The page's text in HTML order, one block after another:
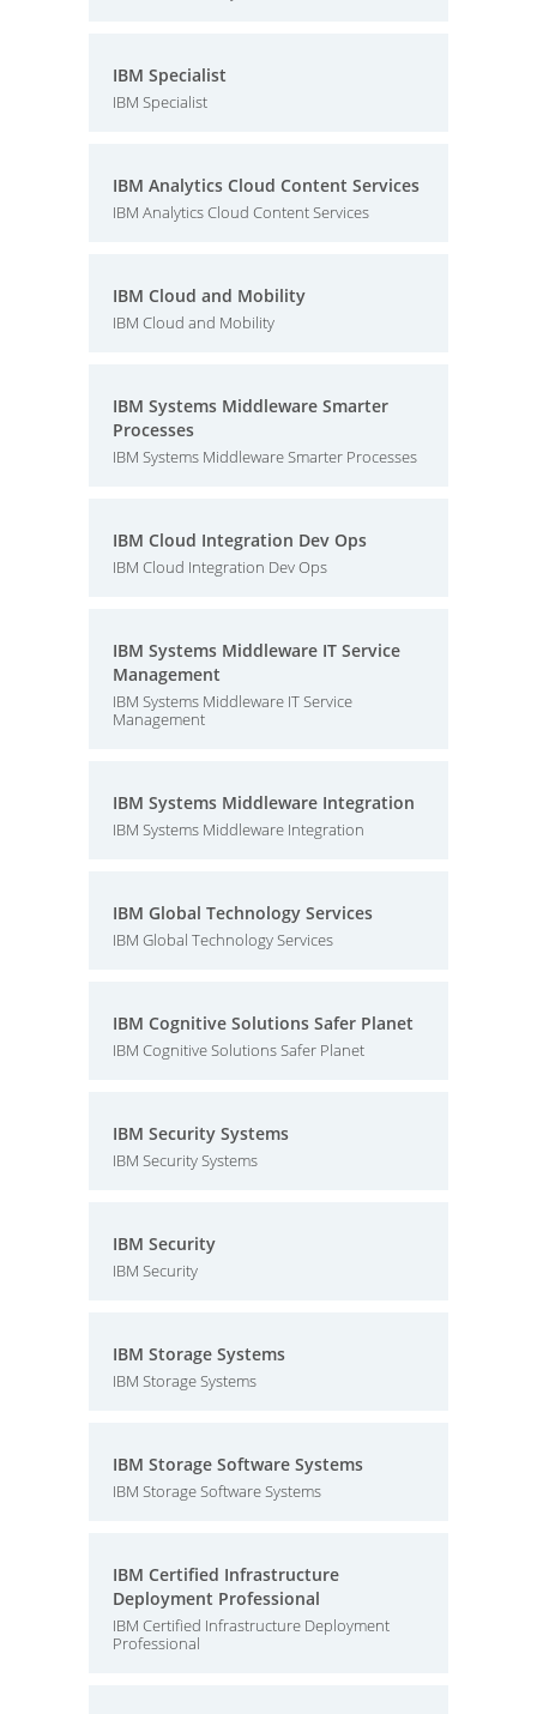
IBM Specialist
IBM Specialist
IBM Analytics Cloud Content Services
IBM Analytics Cloud Content Services
IBM Cloud and Mobility
IBM Cloud and Mobility
IBM Systems Middleware Smarter
Processes
IBM Systems Middleware Smarter Processes
IBM Cloud Integration Dev Ops
IBM Cloud Integration Dev Ops
IBM Systems Middleware IT Service
Management
IBM Systems Middleware IT Service
Management
IBM Systems Middleware Integration
IBM Systems Middleware Integration
IBM Global Technology Services
IBM Global Technology Services
IBM Cognitive Solutions Safer Planet
IBM Cognitive Solutions Safer Planet
IBM Security Systems
IBM Security Systems
IBM Security
IBM Security
IBM Storage Systems
IBM Storage Systems
IBM Storage Software Systems
IBM Storage Software Systems
IBM Certified Infrastructure
Deployment Professional
IBM Certified Infrastructure Deployment
Professional